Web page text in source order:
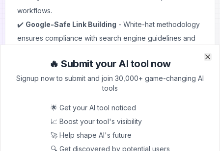
workflows.
✔️ Google-Safe Link Building - White-hat methodology
ensures compliance with search engine guidelines and
Real-Time Analytics Dashboard- Track link
performance, ranking impacts, and ROI with built-in
Niche-Specific Matching- Find publishers that align
perfectly with your industry and target audience. Learn
more aboutSEO keywordsoptimization.
Transparent Pricing Model- Clear cost structure
🔥 Submit your AI tool now
Signup now to submit and join 30,000+ game-changing AI
tools
🌟 Get your AI tool noticed
📈 Boost your tool's visibility
🚀 Help shape AI's future
🔍 Get discovered by potential users